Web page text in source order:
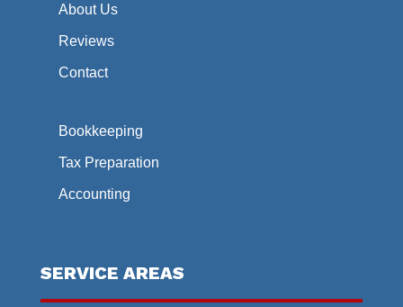
About Us
Reviews
Contact
Bookkeeping
Tax Preparation
Accounting
SERVICE AREAS